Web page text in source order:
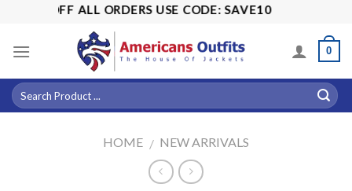
content
OFF ALL ORDERS USE CODE: SAVE10
0
HOME / NEW ARRIVALS